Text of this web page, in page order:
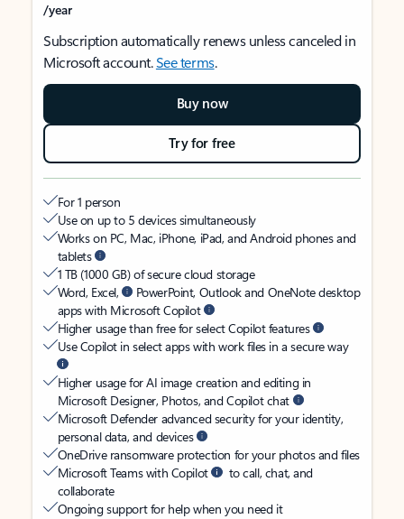
/year
Subscription automatically renews unless canceled in
Microsoft account.See terms.
Buy now
Try for free
For 1 person
Use on up to 5 devices simultaneously
Works on PC, Mac, iPhone, iPad, and Android phones and
tablets
1 TB (1000 GB) of secure cloud storage
Word, Excel,
PowerPoint, Outlook and OneNote desktop
apps with Microsoft Copilot
Higher usage than free for select Copilot features
Use Copilot in select apps with work files in a secure way
Higher usage for AI image creation and editing in
Microsoft Designer, Photos, and Copilot chat
Microsoft Defender advanced security for your identity,
personal data, and devices
OneDrive ransomware protection for your photos and files
Microsoft Teams with Copilot
to call, chat, and
collaborate
Ongoing support for help when you need it